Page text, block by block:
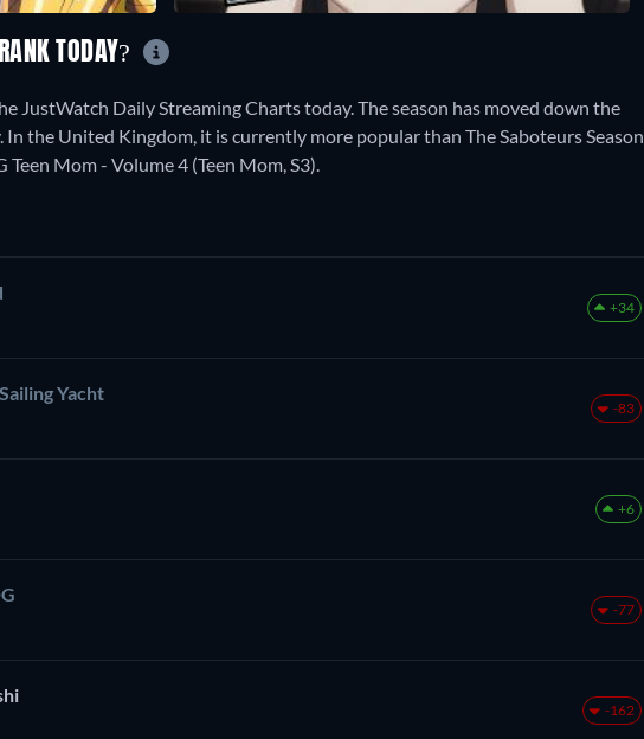
TODAY?
JustWatch Daily Streaming Charts today. The season has moved down the
In the United Kingdom, it is currently more popular than The Saboteurs Season
Mom - Volume 4 (Teen Mom, S3).
+34
Yacht
-83
+6
-77
-162